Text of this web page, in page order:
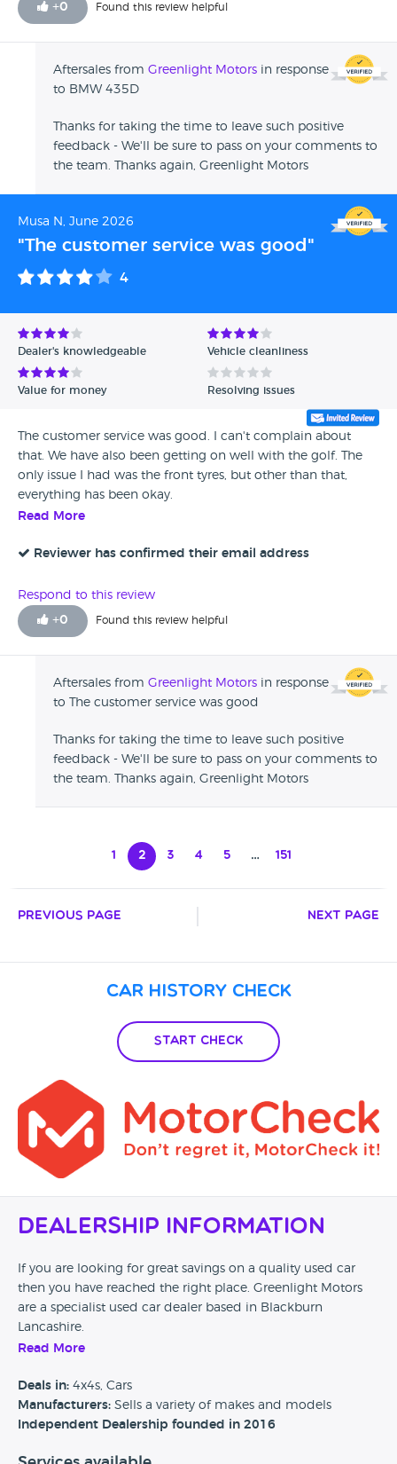
+0 Found this review helpful
Aftersales from Greenlight Motors in response
to BMW 435D
Thanks for taking the time to leave such positive
feedback - We'll be sure to pass on your comments to
the team. Thanks again, Greenlight Motors
Musa N, June 2026
"The customer service was good"
4
Dealer's knowledgeable Vehicle cleanliness
Value for money Resolving issues
The customer service was good. I can't complain about
that. We have also been getting on well with the golf. The
only issue I had was the front tyres, but other than that,
everything has been okay.
Read More
Reviewer has confirmed their email address
Respond to this review
+0 Found this review helpful
Aftersales from Greenlight Motors in response
to The customer service was good
Thanks for taking the time to leave such positive
feedback - We'll be sure to pass on your comments to
the team. Thanks again, Greenlight Motors
1 2 3 4 5 … 151
Previous Page Next Page
Car History Check
Start Check
Dealership Information
If you are looking for great savings on a quality used car
then you have reached the right place. Greenlight Motors
are a specialist used car dealer based in Blackburn
Lancashire.
at a very competitive price, please browse our stock list. At
Greenlight Motors we stock a range of used cars to suit all
budgets and lifestyles so we are sure to have the right car
Read More
Deals in: 4x4s, Cars
Manufacturers: Sells a variety of makes and models
Independent Dealership founded in 2016